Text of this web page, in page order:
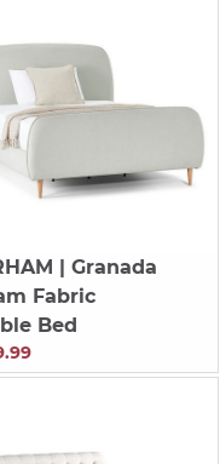
| Granada
Fabric
Bed